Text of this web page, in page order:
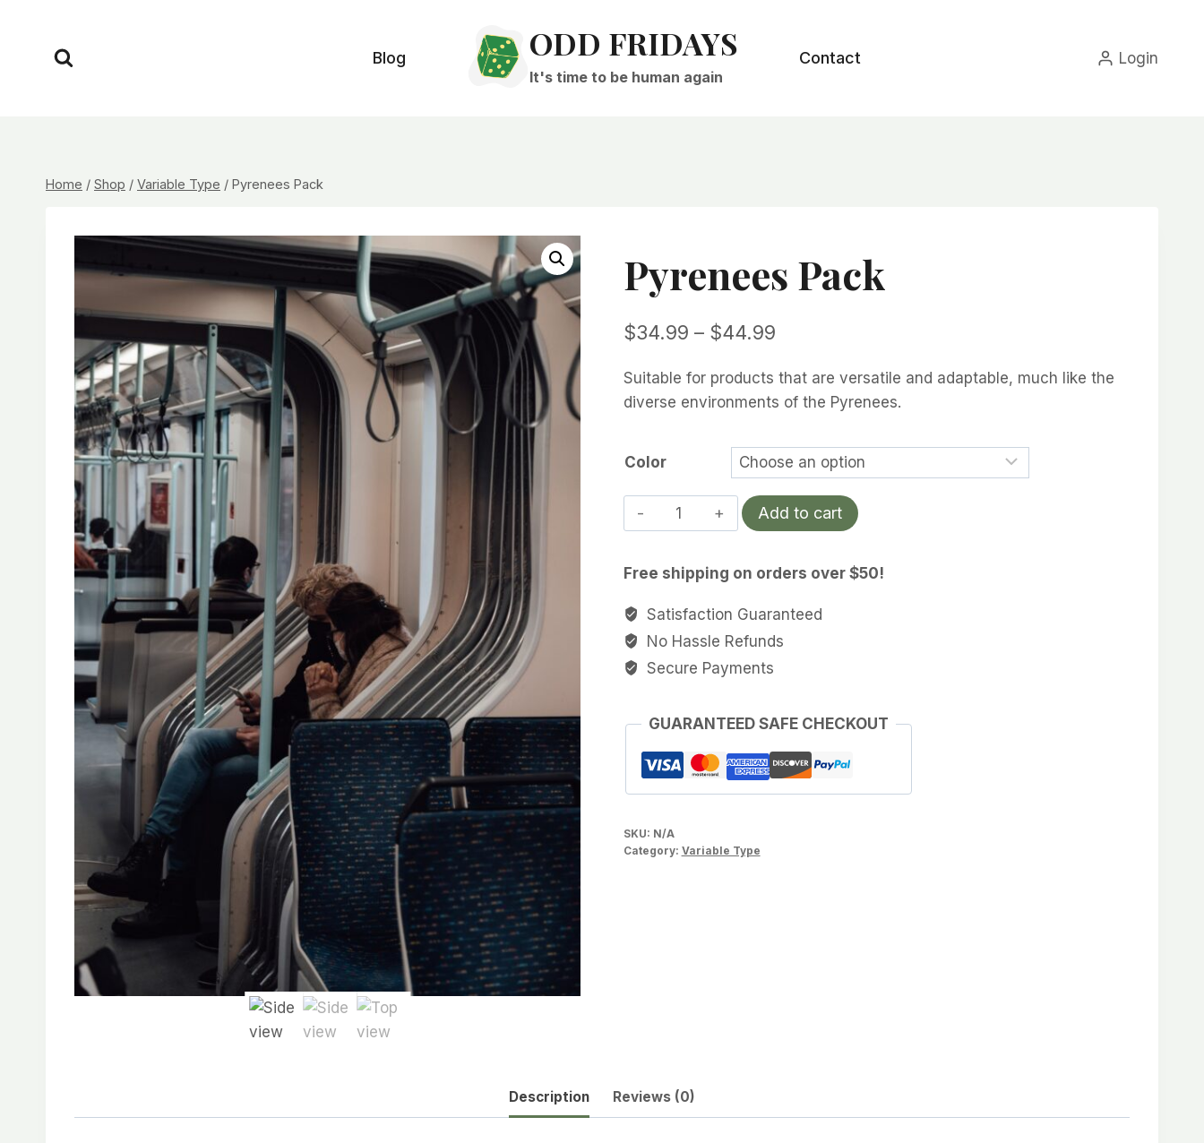
content
Blog ODD FRIDAYS
It's time to be human again
Contact Login
Home / Shop / Variable Type / Pyrenees Pack
Pyrenees Pack
$34.99 – $44.99Price
$34.99
$44.99
Suitable for products that are versatile and adaptable, much like the
diverse environments of the Pyrenees.
Color
Pyrenees
Pack
Add to cart
Free shipping on orders over $50!
Satisfaction Guaranteed
No Hassle Refunds
Secure Payments
GUARANTEED SAFE CHECKOUT
SKU: N/A
Category: Variable Type
Description Reviews (0)